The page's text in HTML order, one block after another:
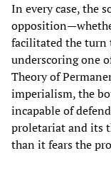
In every case, the
facilitated the turn
underscoring one
Theory of
imperialism, the
incapable of
proletariat and its
than it fears the